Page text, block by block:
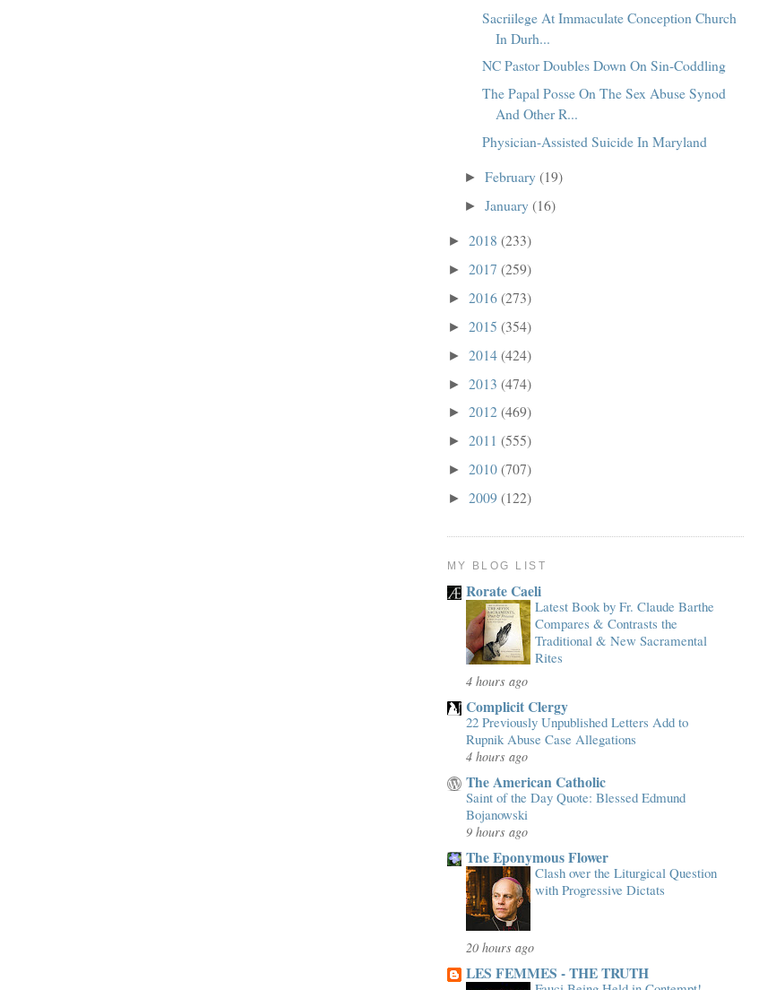
Sacriilege At Immaculate Conception Church
In Durh...
NC Pastor Doubles Down On Sin-Coddling
The Papal Posse On The Sex Abuse Synod
And Other R...
Physician-Assisted Suicide In Maryland
►February(19)
►January(16)
► 2018 (233)
► 2017 (259)
► 2016(273)
► 2015 (354)
► 2014(424)
► 2013 (474)
► 2012(469)
► 2011 (555)
► 2010(707)
► 2009(122)
MY BLOG LIST
Rorate Caeli
Latest Book by Fr. Claude Barthe
Compares & Contrasts the
Traditional & New Sacramental
Rites
4 hours ago
Complicit Clergy
22 Previously Unpublished Letters Add to
Rupnik Abuse Case Allegations
4 hours ago
The American Catholic
Saint of the Day Quote: Blessed Edmund
Bojanowski
9 hours ago
The Eponymous Flower
Clash over the Liturgical Question
with Progressive Dictats
20 hours ago
LES FEMMES - THE TRUTH